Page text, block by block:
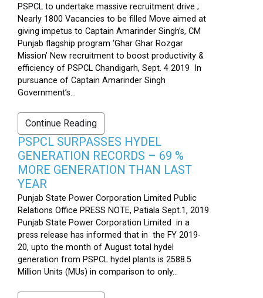
PSPCL to undertake massive recruitment drive ;
Nearly 1800 Vacancies to be filled Move aimed at
giving impetus to Captain Amarinder Singh’s, CM
Punjab flagship program ‘Ghar Ghar Rozgar
Mission’ New recruitment to boost productivity &
efficiency of PSPCL Chandigarh, Sept. 4 2019 In
pursuance of Captain Amarinder Singh
Government’s...
Continue Reading
PSPCL SURPASSES HYDEL
GENERATION RECORDS – 69 %
MORE GENERATION THAN LAST
YEAR
Punjab State Power Corporation Limited Public
Relations Office PRESS NOTE, Patiala Sept.1, 2019
Punjab State Power Corporation Limited in a
press release has informed that in the FY 2019-
20, upto the month of August total hydel
generation from PSPCL hydel plants is 2588.5
Million Units (MUs) in comparison to only...